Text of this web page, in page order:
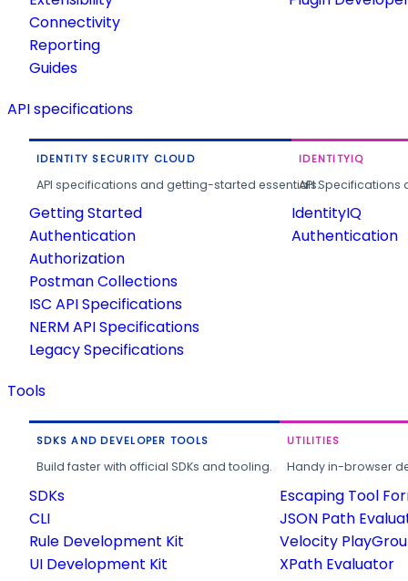
Connectivity
Reporting
Guides
API specifications
IDENTITY SECURITY CLOUD
API specifications and getting-started essentials.
Getting Started
Authentication
Authorization
Postman Collections
ISC API Specifications
NERM API Specifications
Legacy Specifications
IDENTITYIQ
API
IdentityIQ
Authentication
Tools
SDKS AND DEVELOPER TOOLS
Build faster with official SDKs and tooling.
SDKs
CLI
Rule Development Kit
UI Development Kit
UTILITIES
Handy in-browser
Escaping Tool
JSON Path
Velocity
XPath Evaluator